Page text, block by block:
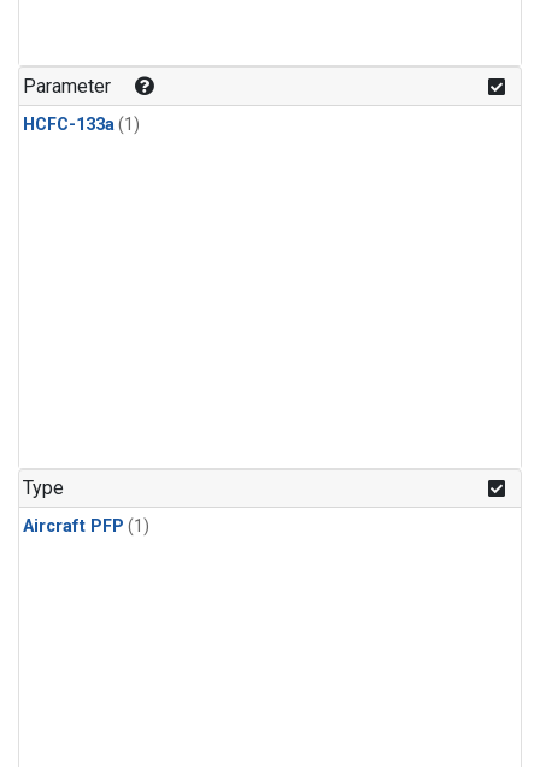
Parameter
HCFC-133a(1)
Type
Aircraft PFP (1)